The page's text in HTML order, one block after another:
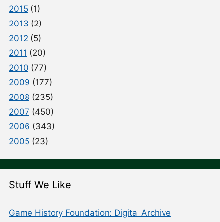
2015 (1)
2013 (2)
2012 (5)
2011 (20)
2010 (77)
2009 (177)
2008 (235)
2007 (450)
2006 (343)
2005 (23)
Stuff We Like
Game History Foundation: Digital Archive